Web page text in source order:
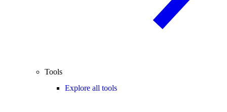
Tools
Explore all tools